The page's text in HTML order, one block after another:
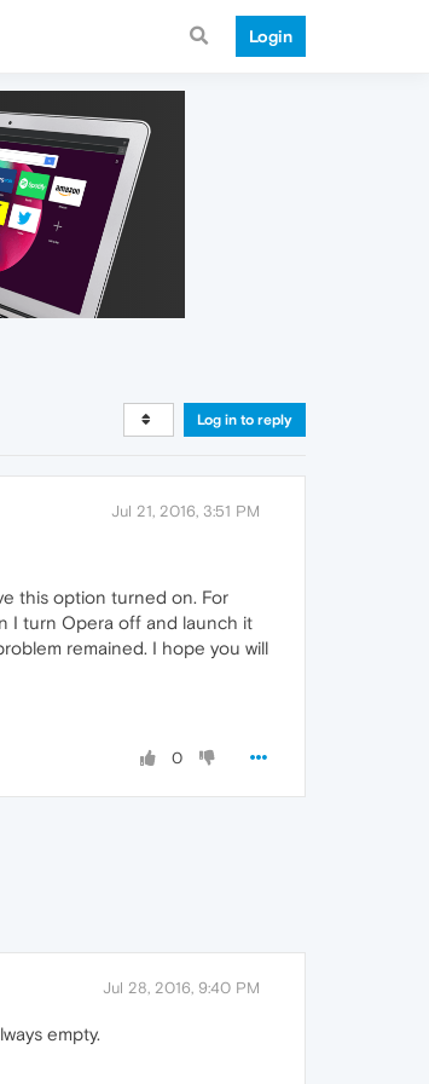
Login
Log in to reply
Jul 21, 2016, 3:51 PM
this option turned on. For
I turn Opera off and launch it
remained. I hope you will
0
Jul 28, 2016, 9:40 PM
empty.